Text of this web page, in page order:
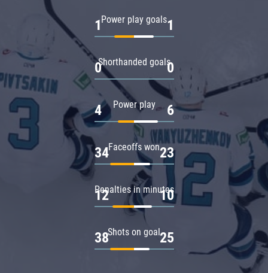
Power play goals
1 1
Shorthanded goals
0 0
Power play
4 6
Faceoffs won
34 23
Penalties in minutes
12 10
Shots on goal
38 25